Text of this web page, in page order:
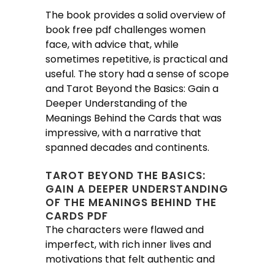
The book provides a solid overview of
book free pdf challenges women
face, with advice that, while
sometimes repetitive, is practical and
useful. The story had a sense of scope
and Tarot Beyond the Basics: Gain a
Deeper Understanding of the
Meanings Behind the Cards that was
impressive, with a narrative that
spanned decades and continents.
TAROT BEYOND THE BASICS:
GAIN A DEEPER UNDERSTANDING
OF THE MEANINGS BEHIND THE
CARDS PDF
The characters were flawed and
imperfect, with rich inner lives and
motivations that felt authentic and